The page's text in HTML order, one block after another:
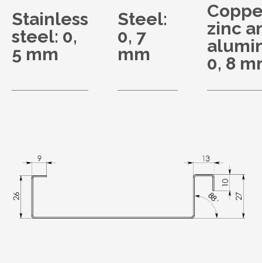
Stainless
steel: 0,
5 mm
Steel:
0, 7
mm
zinc
0, 8